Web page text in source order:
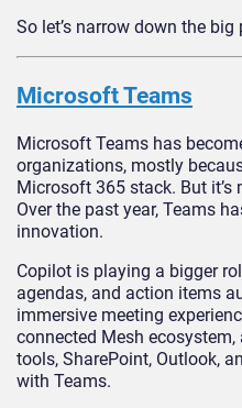
So let’s narrow down the big
Microsoft Teams
Microsoft Teams has
organizations, mostly
Microsoft 365 stack. But
Over the past year, Teams
innovation.
Copilot is playing a bigger
agendas, and action items
immersive meeting
connected Mesh
tools, SharePoint, Outlook,
with Teams.